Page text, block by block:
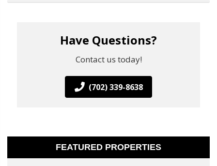
Have Questions?
Contact us today!
(702) 339-8638
FEATURED PROPERTIES